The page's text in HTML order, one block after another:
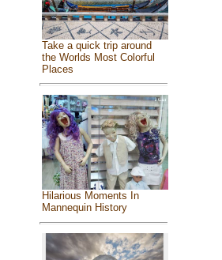
Take a quick trip around
the Worlds Most Colorful
Places
Hilarious Moments In
Mannequin History